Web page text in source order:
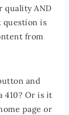
AND
question is
from
and
410? Or is it
page or